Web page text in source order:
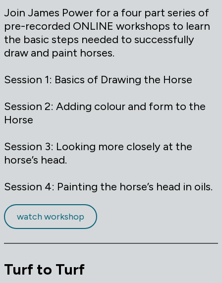
Join James Power for a four part series of
pre-recorded ONLINE workshops to learn
the basic steps needed to successfully
draw and paint horses.
Session 1: Basics of Drawing the Horse
Session 2: Adding colour and form to the
Horse
Session 3: Looking more closely at the
horse’s head.
Session 4: Painting the horse’s head in oils.
watch workshop
Turf to Turf